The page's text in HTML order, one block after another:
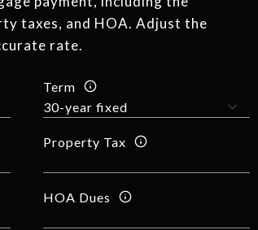
taxes, and HOA. Adjust the
rate.
Term
Property Tax
HOA Dues